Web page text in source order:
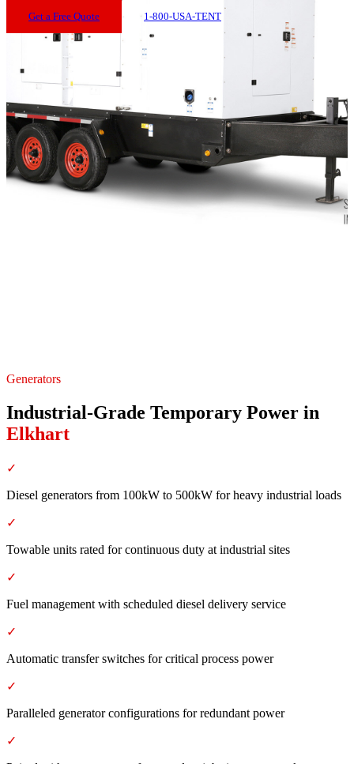
Get a Free Quote 1-800-USA-TENT
Generators
Industrial-Grade Temporary Power in
Elkhart
✓
Diesel generators from 100kW to 500kW for heavy industrial loads
✓
Towable units rated for continuous duty at industrial sites
✓
Fuel management with scheduled diesel delivery service
✓
Automatic transfer switches for critical process power
✓
Paralleled generator configurations for redundant power
✓